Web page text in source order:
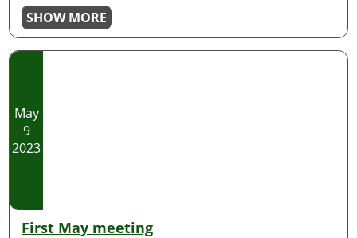
SHOW MORE
May
9
2023
First May meeting